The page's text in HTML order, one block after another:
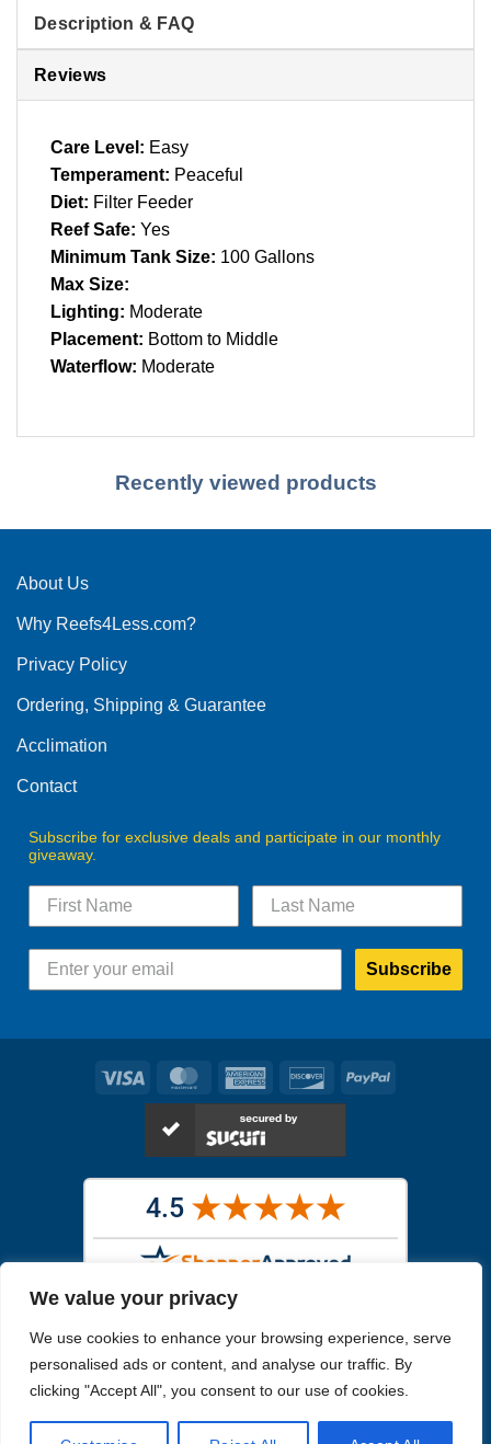
We value your privacy
We use cookies to enhance your browsing experience, serve
personalised ads or content, and analyse our traffic. By
clicking "Accept All", you consent to our use of cookies.
Description & FAQ
Reviews
Care Level: Easy
Temperament: Peaceful
Diet: Filter Feeder
Reef Safe: Yes
Minimum Tank Size: 100 Gallons
Max Size:
Lighting: Moderate
Placement: Bottom to Middle
Waterflow: Moderate
Recently viewed products
About Us
Why Reefs4Less.com?
Privacy Policy
Ordering, Shipping & Guarantee
Acclimation
Contact
Subscribe for exclusive deals and participate in our monthly
giveaway.
Subscribe
Visa MasterCardAmerican
Express
DiscoverPayPal
receive. All other images are similar, but not exactly what you will
receive.
Like humans, marine specimens are diverse and beautiful in their own